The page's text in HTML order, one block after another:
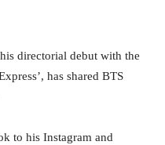
directorial debut with the
has shared BTS
to his Instagram and